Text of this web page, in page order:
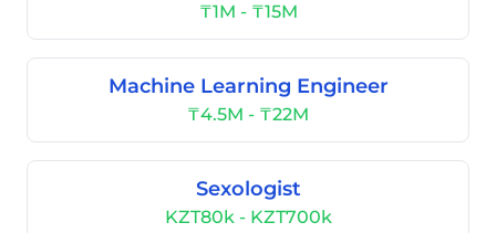
₸1M - ₸15M
Machine Learning Engineer
₸4.5M - ₸22M
Sexologist
KZT80k - KZT700k